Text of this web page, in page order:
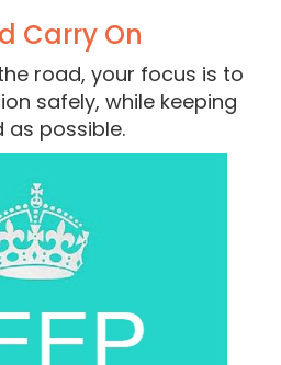
Carry On
road, your focus is to
safely, while keeping
as possible.